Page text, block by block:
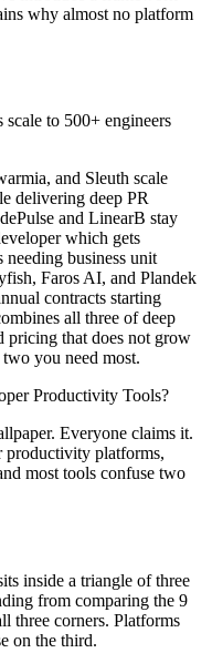
why almost no platform
to 500+ engineers
and Sleuth scale
delivering deep PR
and LinearB stay
which gets
needing business unit
Faros AI, and Plandek
contracts starting
all three of deep
pricing that does not grow
you need most.
Productivity Tools?
Everyone claims it.
productivity platforms,
most tools confuse two
inside a triangle of three
from comparing the 9
three corners. Platforms
on the third.